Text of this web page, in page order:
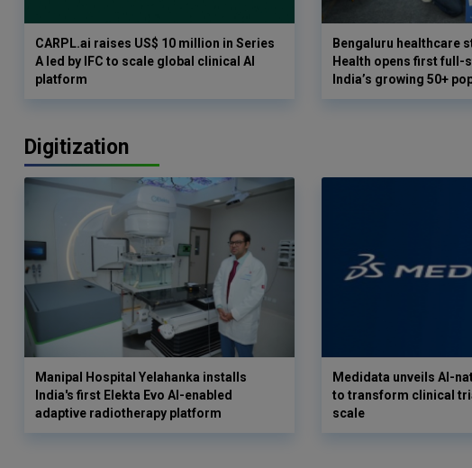
CARPL.ai raises US$ 10 million in Series
A led by IFC to scale global clinical AI
platform
Bengaluru healthcare
Health opens first full-
India’s growing 50+
Digitization
Manipal Hospital Yelahanka installs
India's first Elekta Evo AI-enabled
adaptive radiotherapy platform
Medidata unveils AI-
to transform clinical
scale